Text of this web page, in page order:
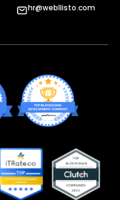
hr@webllisto.com